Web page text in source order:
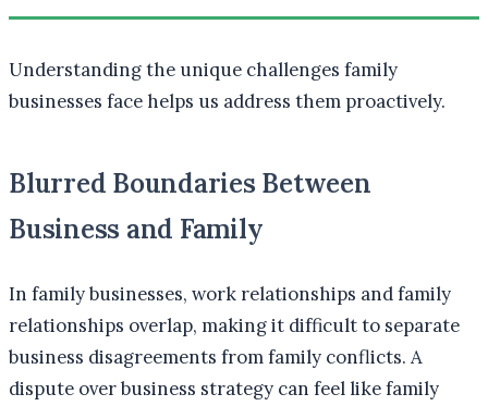
Understanding the unique challenges family
businesses face helps us address them proactively.
Blurred Boundaries Between
Business and Family
In family businesses, work relationships and family
relationships overlap, making it difficult to separate
business disagreements from family conflicts. A
dispute over business strategy can feel like family